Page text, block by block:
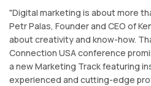
"Digital marketing is about more
Petr Palas, Founder and CEO of
about creativity and know-how.
Connection USA conference
a new Marketing Track featuring
experienced and cutting-edge